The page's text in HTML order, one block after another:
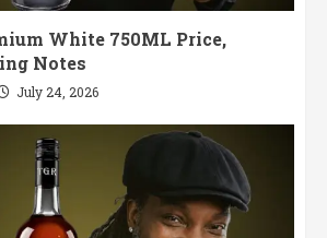
White 750ML Price,
Notes
July 24, 2026